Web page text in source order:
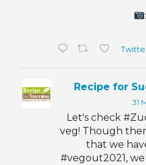
Recipe for
31
Let's check
veg! Though
that we
#vegout2021,